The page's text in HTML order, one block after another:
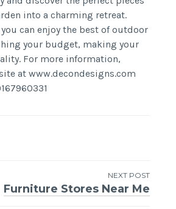
into a charming retreat.
can enjoy the best of outdoor
your budget, making your
For more information,
at www.decondesigns.com
NEXT POST
Furniture Stores Near Me